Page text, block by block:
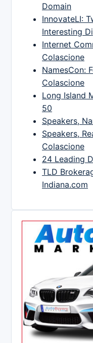
Domain
InnovateLI:
Interesting
Internet
Colascione
NamesCon:
Colascione
Long Island
50
Speakers,
Speakers,
Colascione
24 Leading
TLD
Indiana.com